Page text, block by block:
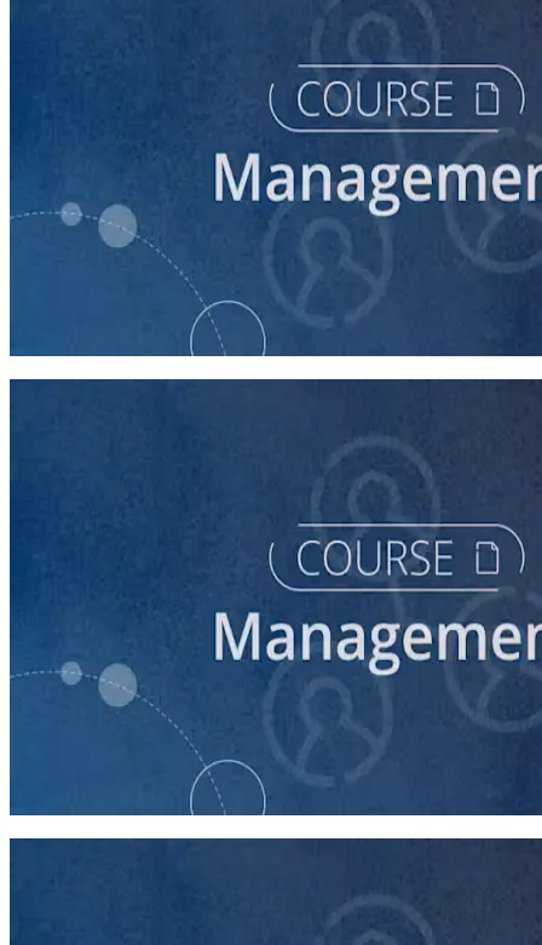
Managing Up and Laterally
Time Management for Winning Campaigns